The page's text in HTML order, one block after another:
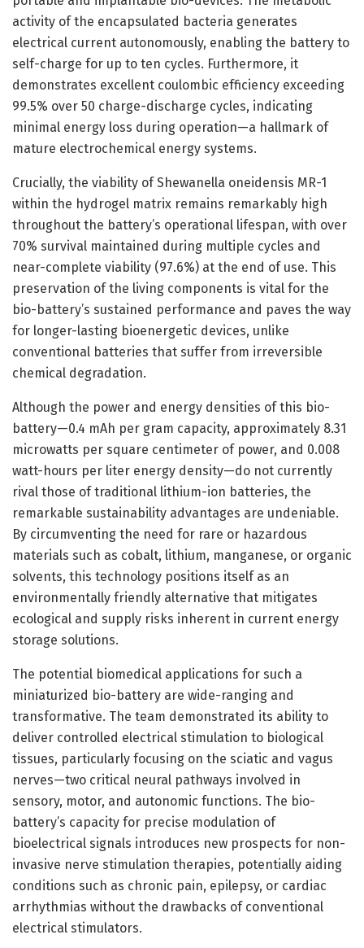
activity of the encapsulated bacteria generates
electrical current autonomously, enabling the battery to
self-charge for up to ten cycles. Furthermore, it
demonstrates excellent coulombic efficiency exceeding
99.5% over 50 charge-discharge cycles, indicating
minimal energy loss during operation—a hallmark of
mature electrochemical energy systems.
Crucially, the viability of Shewanella oneidensis MR-1
within the hydrogel matrix remains remarkably high
throughout the battery’s operational lifespan, with over
70% survival maintained during multiple cycles and
near-complete viability (97.6%) at the end of use. This
preservation of the living components is vital for the
bio-battery’s sustained performance and paves the way
for longer-lasting bioenergetic devices, unlike
conventional batteries that suffer from irreversible
chemical degradation.
Although the power and energy densities of this bio-
battery—0.4 mAh per gram capacity, approximately 8.31
microwatts per square centimeter of power, and 0.008
watt-hours per liter energy density—do not currently
rival those of traditional lithium-ion batteries, the
remarkable sustainability advantages are undeniable.
By circumventing the need for rare or hazardous
materials such as cobalt, lithium, manganese, or organic
solvents, this technology positions itself as an
environmentally friendly alternative that mitigates
ecological and supply risks inherent in current energy
storage solutions.
The potential biomedical applications for such a
miniaturized bio-battery are wide-ranging and
transformative. The team demonstrated its ability to
deliver controlled electrical stimulation to biological
tissues, particularly focusing on the sciatic and vagus
nerves—two critical neural pathways involved in
sensory, motor, and autonomic functions. The bio-
battery’s capacity for precise modulation of
bioelectrical signals introduces new prospects for non-
invasive nerve stimulation therapies, potentially aiding
conditions such as chronic pain, epilepsy, or cardiac
arrhythmias without the drawbacks of conventional
electrical stimulators.